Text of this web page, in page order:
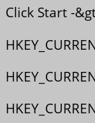
Click Start -